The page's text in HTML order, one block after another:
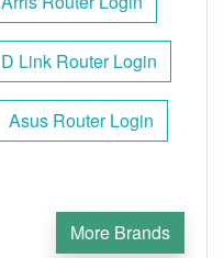
D Link Router Login
Asus Router Login
More Brands